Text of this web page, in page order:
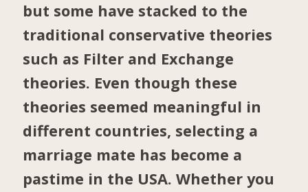
but some have stacked to the
traditional conservative theories
such as Filter and Exchange
theories. Even though these
theories seemed meaningful in
different countries, selecting a
marriage mate has become a
pastime in the USA. Whether you